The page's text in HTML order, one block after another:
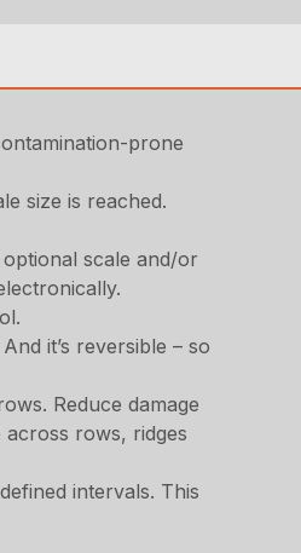
prone
size is reached.
scale and/or
it’s reversible – so
Reduce damage
rows, ridges
intervals. This